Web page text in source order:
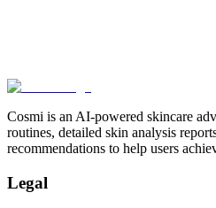
Cosmi is an AI-powered skincare
routines, detailed skin analysis
recommendations to help users
Legal